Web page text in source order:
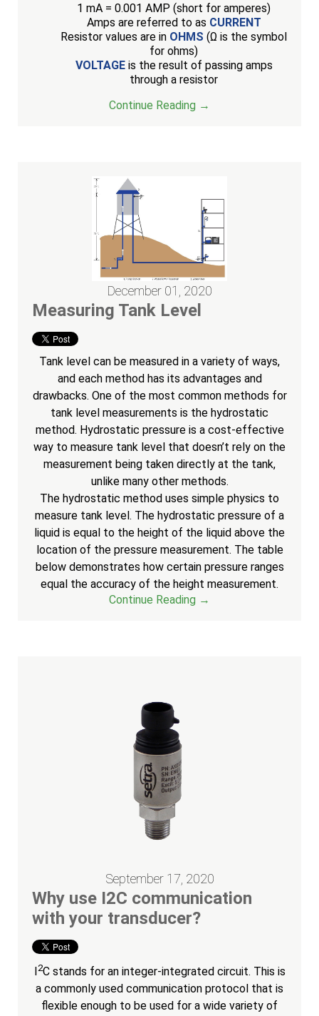
1 mA = 0.001 AMP (short for amperes)
Amps are referred to as CURRENT
Resistor values are in OHMS (Ω is the symbol
for ohms)
VOLTAGE is the result of passing amps
through a resistor
Continue Reading →
December 01, 2020
Measuring Tank Level
Tank level can be measured in a variety of ways,
and each method has its advantages and
drawbacks. One of the most common methods for
tank level measurements is the hydrostatic
method. Hydrostatic pressure is a cost-effective
way to measure tank level that doesn’t rely on the
measurement being taken directly at the tank,
unlike many other methods.
The hydrostatic method uses simple physics to
measure tank level. The hydrostatic pressure of a
liquid is equal to the height of the liquid above the
location of the pressure measurement. The table
below demonstrates how certain pressure ranges
equal the accuracy of the height measurement.
Continue Reading →
September 17, 2020
Why use I2C communication
with your transducer?
I2C stands for an integer-integrated circuit. This is
a commonly used communication protocol that is
flexible enough to be used for a wide variety of